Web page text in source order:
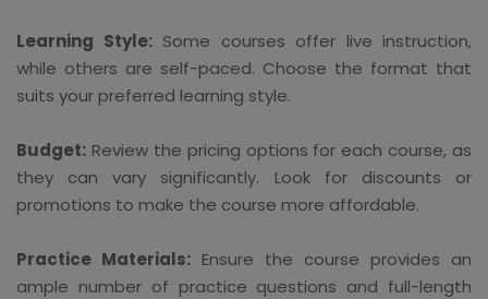
Learning Style:Some courses offer live instruction,
while others are self-paced. Choose the format that
suits your preferred learning style.
Budget: Review the pricing options for each course, as
they can vary significantly. Look for discounts or
promotions to make the course more affordable.
Practice Materials: Ensure the course provides an
ample number of practice questions and full-length